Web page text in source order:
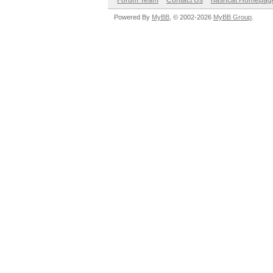
Powered By MyBB , © 2002-2026 MyBB Group